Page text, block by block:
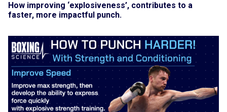
How improving ‘explosiveness’, contributes to a
faster, more impactful punch.